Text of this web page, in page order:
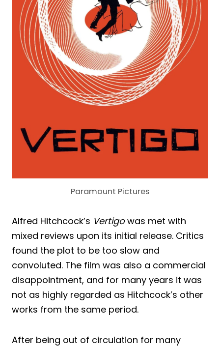
Paramount Pictures
Alfred Hitchcock’s Vertigowas met with
mixed reviews upon its initial release. Critics
found the plot to be too slow and
convoluted. The film was also a commercial
disappointment, and for many years it was
not as highly regarded as Hitchcock’s other
works from the same period.
After being out of circulation for many